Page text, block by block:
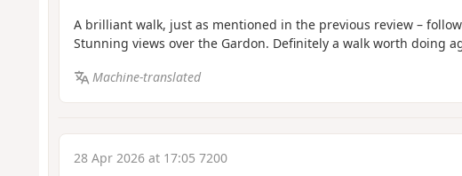
A brilliant walk, just as mentioned in the previous review –
Stunning views over the Gardon. Definitely a walk worth doing
Machine-translated
28 Apr 2026 at 17:05 7200